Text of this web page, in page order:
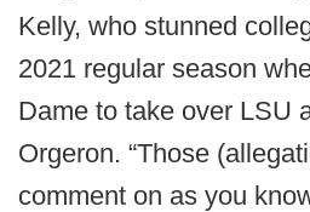
Kelly, who stunned
2021 regular season
Dame to take over LSU
Orgeron. “Those
comment on as you